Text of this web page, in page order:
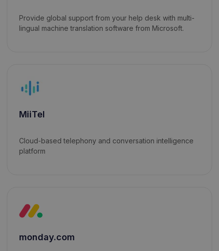
Provide global support from your help desk with multi-
lingual machine translation software from Microsoft.
MiiTel
Cloud-based telephony and conversation intelligence
platform
monday.com